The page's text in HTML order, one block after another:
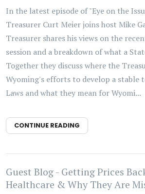
In the latest episode of "Eye on the
Treasurer Curt Meier joins host Mike
Treasurer shares his views on the
session and a breakdown of what a
Together they discuss where the
Wyoming's efforts to develop a stable
Laws and what they mean for Wyomi...
CONTINUE READING
Guest Blog - Getting Prices
Healthcare & Why They Are